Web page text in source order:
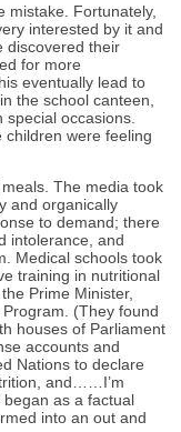
mistake. Fortunately,
interested by it and
discovered their
for more
eventually lead to
the school canteen,
occasions.
were feeling
The media took
and organically
to demand; there
intolerance, and
Medical schools took
training in nutritional
Prime Minister,
(They found
houses of Parliament
accounts and
Nations to declare
and……I’m
as a factual
into an out and